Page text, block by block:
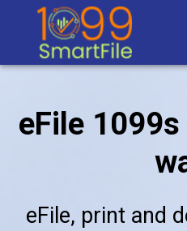
eFile
eFile, print and